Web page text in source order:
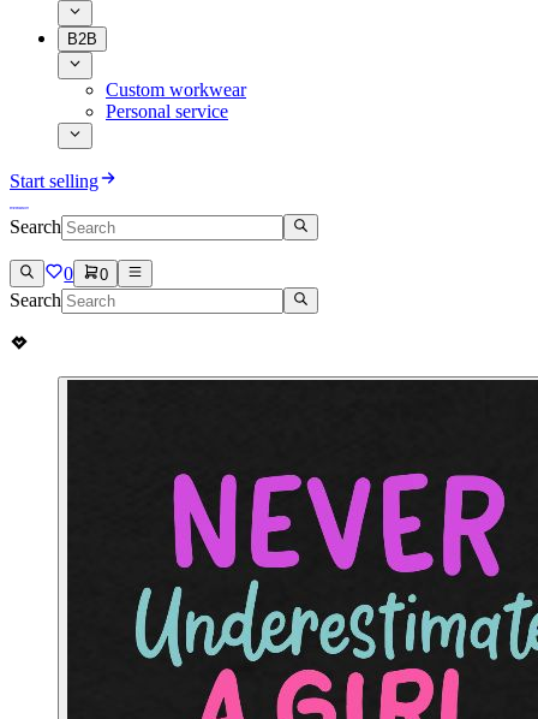
B2B
Custom workwear
Personal service
Start selling
Search
0 0
Search